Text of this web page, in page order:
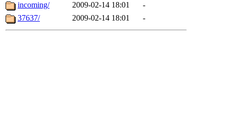
incoming/
2009-02-14 18:01
-
37637/
2009-02-14 18:01 -